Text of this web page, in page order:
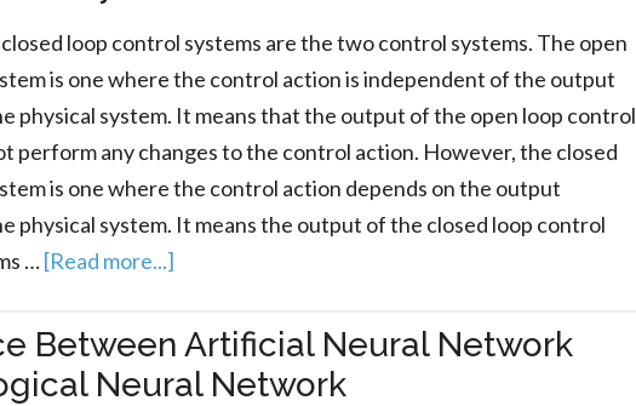
loop control systems are the two control systems. The open
is one where the control action is independent of the output
physical system. It means that the output of the open loop control
perform any changes to the control action. However, the closed
is one where the control action depends on the output
physical system. It means the output of the closed loop control
…[Read more...]
Between Artificial Neural Network
Neural Network